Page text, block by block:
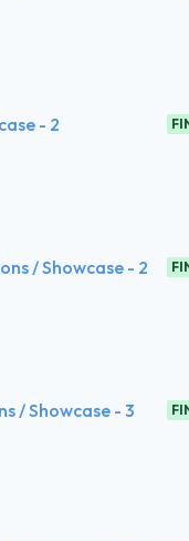
- 2
/ Showcase - 2
/ Showcase - 3